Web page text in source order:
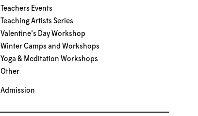
Teachers Events
Teaching Artists Series
Valentine's Day Workshop
Winter Camps and Workshops
Yoga & Meditation Workshops
Other
Admission